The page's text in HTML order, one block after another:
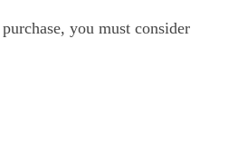
you must consider